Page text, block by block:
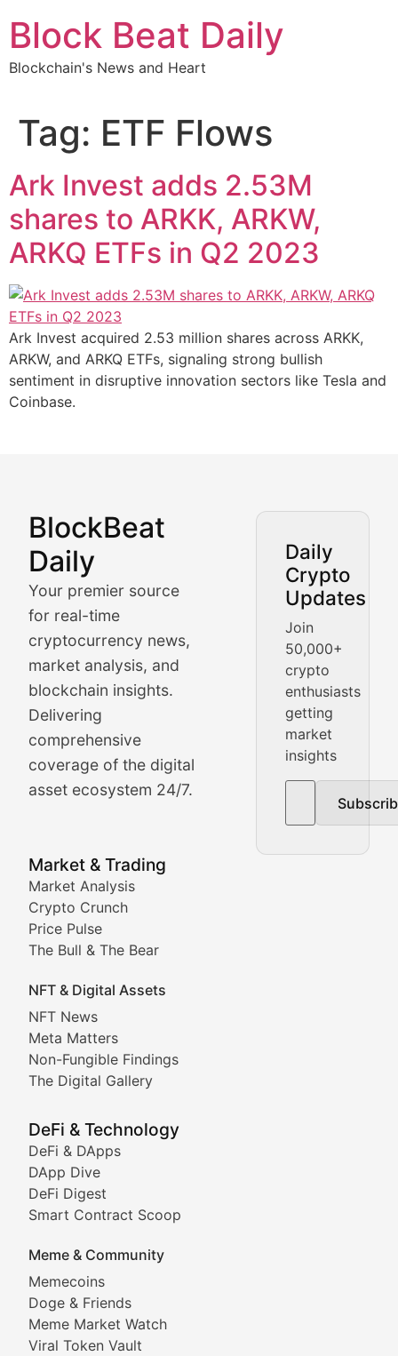
content
Block Beat Daily
Blockchain's News and Heart
Tag: ETF Flows
Ark Invest adds 2.53M
shares to ARKK, ARKW,
ARKQ ETFs in Q2 2023
Ark Invest acquired 2.53 million shares across ARKK,
ARKW, and ARKQ ETFs, signaling strong bullish
sentiment in disruptive innovation sectors like Tesla and
Coinbase.
BlockBeat
Daily
Your premier source
for real-time
cryptocurrency news,
market analysis, and
blockchain insights.
Delivering
comprehensive
coverage of the digital
asset ecosystem 24/7.
Daily
Crypto
Updates
Join
50,000+
crypto
enthusiasts
getting
market
insights
Market & Trading
Market Analysis
Crypto Crunch
Price Pulse
The Bull & The Bear
NFT & Digital Assets
NFT News
Meta Matters
Non-Fungible Findings
The Digital Gallery
DeFi & Technology
DeFi & DApps
DApp Dive
DeFi Digest
Smart Contract Scoop
Meme & Community
Memecoins
Doge & Friends
Meme Market Watch
Viral Token Vault
Market Analysis &
BlockBeat Daily's Market Analysis section delivers
Crypto Crunch
Daily cryptocurrency market roundups, price
Price Pulse
Real-time cryptocurrency price tracking, market cap
The Bull & The Bear
In-depth market trend analysis, trading patterns,
NFT News & Digital Asset
Stay informed about the latest developments in
Meta Matters
Non-Fungible Findings
Deep dives into notable NFT projects, artist
The Digital Gallery
Showcasing innovative digital art, NFT collections,
DeFi & Blockchain
Comprehensive coverage of decentralized finance
DApp Dive
Exploring the latest decentralized applications, their
DeFi Digest